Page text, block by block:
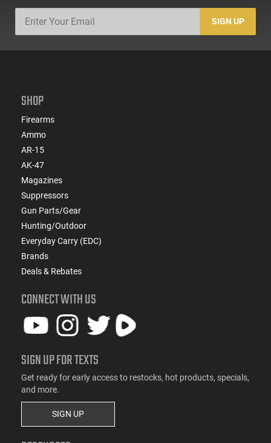
SIGN UP
SHOP
Firearms
Ammo
AR-15
AK-47
Magazines
Suppressors
Gun Parts/Gear
Hunting/Outdoor
Everyday Carry (EDC)
Brands
Deals & Rebates
CONNECT WITH US
SIGN UP FOR TEXTS
Get ready for early access to restocks, hot products, specials,
and more.
SIGN UP